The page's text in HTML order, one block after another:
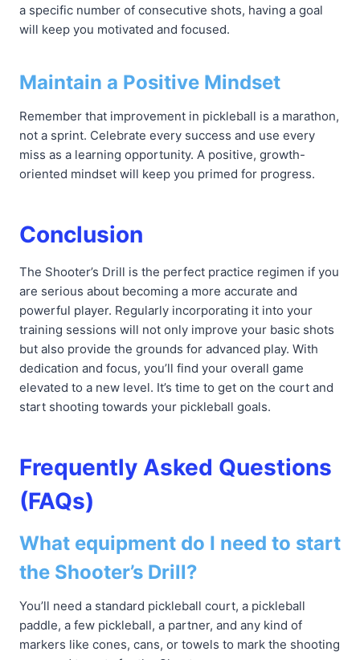
a specific number of consecutive shots, having a goal
will keep you motivated and focused.
Maintain a Positive Mindset
Remember that improvement in pickleball is a marathon,
not a sprint. Celebrate every success and use every
miss as a learning opportunity. A positive, growth-
oriented mindset will keep you primed for progress.
Conclusion
The Shooter’s Drill is the perfect practice regimen if you
are serious about becoming a more accurate and
powerful player. Regularly incorporating it into your
training sessions will not only improve your basic shots
but also provide the grounds for advanced play. With
dedication and focus, you’ll find your overall game
elevated to a new level. It’s time to get on the court and
start shooting towards your pickleball goals.
Frequently Asked Questions
(FAQs)
What equipment do I need to start
the Shooter’s Drill?
You’ll need a standard pickleball court, a pickleball
paddle, a few pickleball, a partner, and any kind of
markers like cones, cans, or towels to mark the shooting